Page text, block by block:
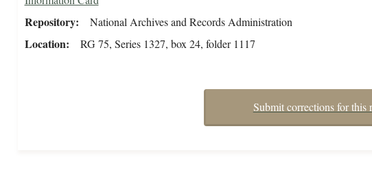
Repository National Archives and Records Administration
Location RG 75, Series 1327, box 24, folder 1117
Submit corrections for this